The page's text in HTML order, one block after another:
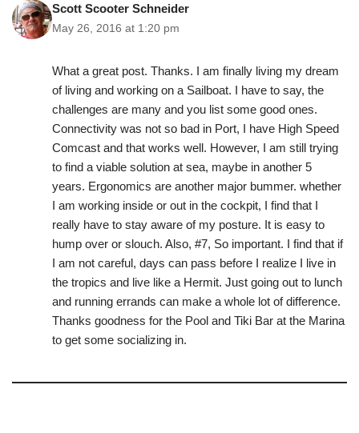
Scott Scooter Schneider
May 26, 2016 at 1:20 pm
What a great post. Thanks. I am finally living my dream
of living and working on a Sailboat. I have to say, the
challenges are many and you list some good ones.
Connectivity was not so bad in Port, I have High Speed
Comcast and that works well. However, I am still trying
to find a viable solution at sea, maybe in another 5
years. Ergonomics are another major bummer. whether
I am working inside or out in the cockpit, I find that I
really have to stay aware of my posture. It is easy to
hump over or slouch. Also, #7, So important. I find that if
I am not careful, days can pass before I realize I live in
the tropics and live like a Hermit. Just going out to lunch
and running errands can make a whole lot of difference.
Thanks goodness for the Pool and Tiki Bar at the Marina
to get some socializing in.